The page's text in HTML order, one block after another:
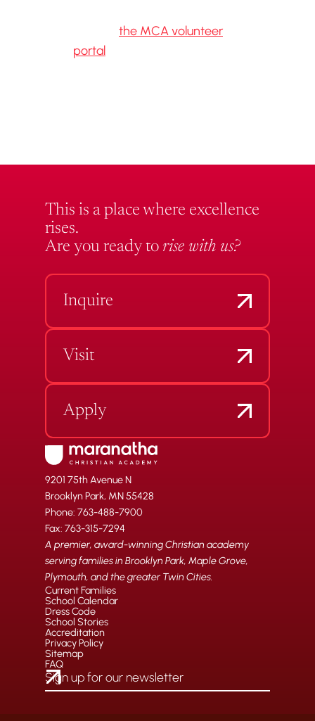
the MCA volunteer
portal
This is a place where excellence
rises.
Are you ready to rise with us?
Inquire
Visit
Apply
9201 75th Avenue N
Brooklyn Park, MN 55428
Phone: 763-488-7900
Fax: 763-315-7294
A premier, award-winning Christian academy
serving families in Brooklyn Park, Maple Grove,
Plymouth, and the greater Twin Cities.
Current Families
School Calendar
Dress Code
School Stories
Accreditation
Privacy Policy
Sitemap
FAQ